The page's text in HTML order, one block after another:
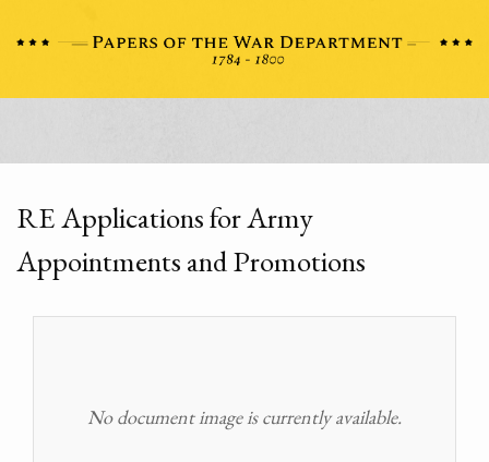
RE Applications for Army
Appointments and Promotions
No document image is currently available.